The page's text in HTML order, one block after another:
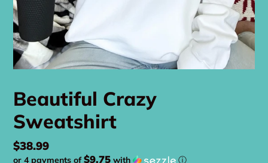
Beautiful Crazy
Sweatshirt
Regular
$38.99
or 4 payments of$9.75 with ⓘ